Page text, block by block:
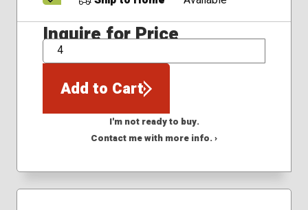
Inquire for Price
QTY
Add to Cart
I'm not ready to buy.
Contact me with more info. ›